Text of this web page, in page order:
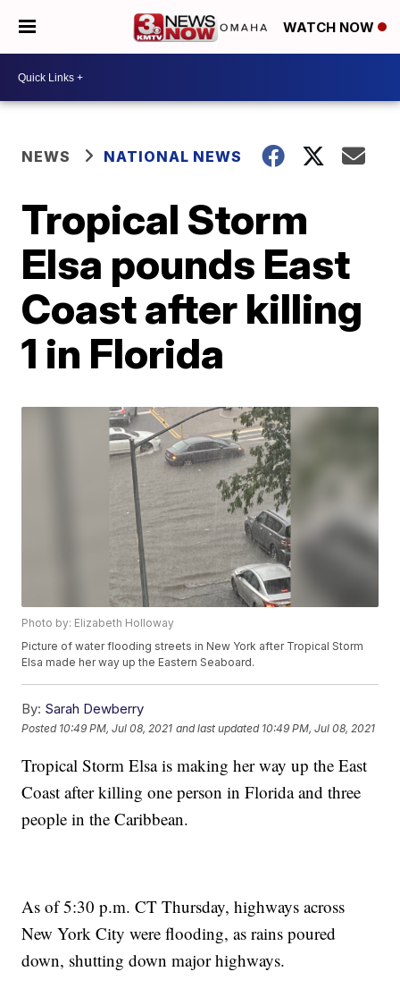
WATCH NOW
NEWS NATIONAL NEWS
Tropical Storm
Elsa pounds East
Coast after killing
1 in Florida
Photo by: Elizabeth Holloway
Picture of water flooding streets in New York after Tropical Storm
Elsa made her way up the Eastern Seaboard.
By: Sarah Dewberry
Posted 10:49 PM, Jul 08, 2021 and last updated 10:49 PM, Jul 08, 2021
Tropical Storm Elsa is making her way up the East
Coast after killing one person in Florida and three
people in the Caribbean.
As of 5:30 p.m. CT Thursday, highways across
New York City were flooding, as rains poured
down, shutting down major highways.